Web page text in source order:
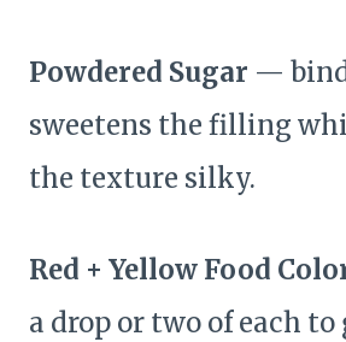
Powdered Sugar —
sweetens the filling
the texture silky.
Red + Yellow Food
a drop or two of each